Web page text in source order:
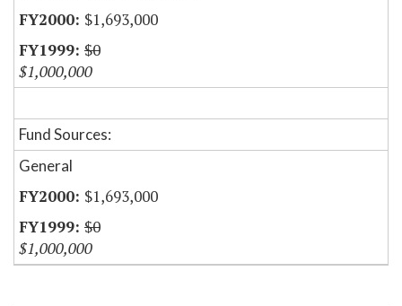
$1,693,000
$0
$1,000,000
Fund Sources:
General
$1,693,000
$0
$1,000,000